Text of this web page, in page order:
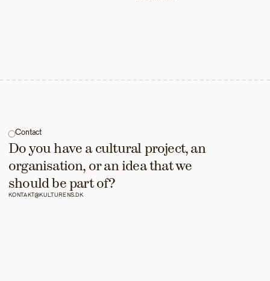
Contact
Do you have a cultural project, an
organisation, or an idea that we
should be part of?
KONTAKT@KULTURENS.DK